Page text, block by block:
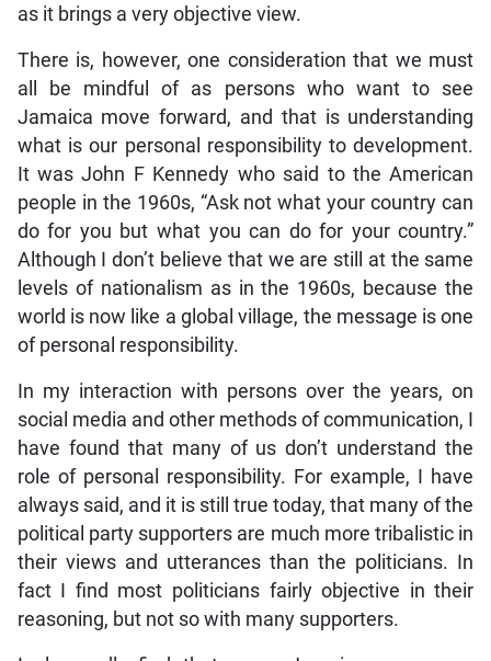
as it brings a very objective view.
There is, however, one consideration that we must
all be mindful of as persons who want to see
Jamaica move forward, and that is understanding
what is our personal responsibility to development.
It was John F Kennedy who said to the American
people in the 1960s, “Ask not what your country can
do for you but what you can do for your country.”
Although I don’t believe that we are still at the same
levels of nationalism as in the 1960s, because the
world is now like a global village, the message is one
of personal responsibility.
In my interaction with persons over the years, on
social media and other methods of communication, I
have found that many of us don’t understand the
role of personal responsibility. For example, I have
always said, and it is still true today, that many of the
political party supporters are much more tribalistic in
their views and utterances than the politicians. In
fact I find most politicians fairly objective in their
reasoning, but not so with many supporters.